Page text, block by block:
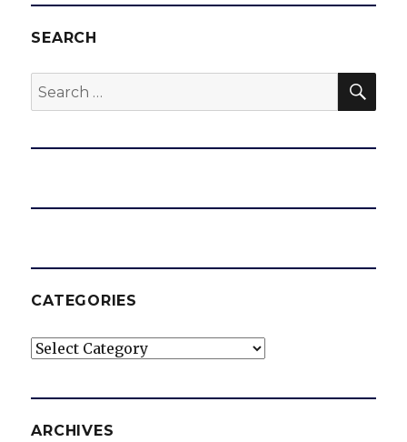
SEARCH
Search
for:
CATEGORIES
Categories
ARCHIVES